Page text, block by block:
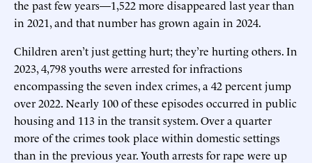
the past few years—1,522 more disappeared last year than
in 2021, and that number has grown again in 2024.
Children aren’t just getting hurt; they’re hurting others. In
2023, 4,798 youths were arrested for infractions
encompassing the seven index crimes, a 42 percent jump
over 2022. Nearly 100 of these episodes occurred in public
housing and 113 in the transit system. Over a quarter
more of the crimes took place within domestic settings
than in the previous year. Youth arrests for rape were up